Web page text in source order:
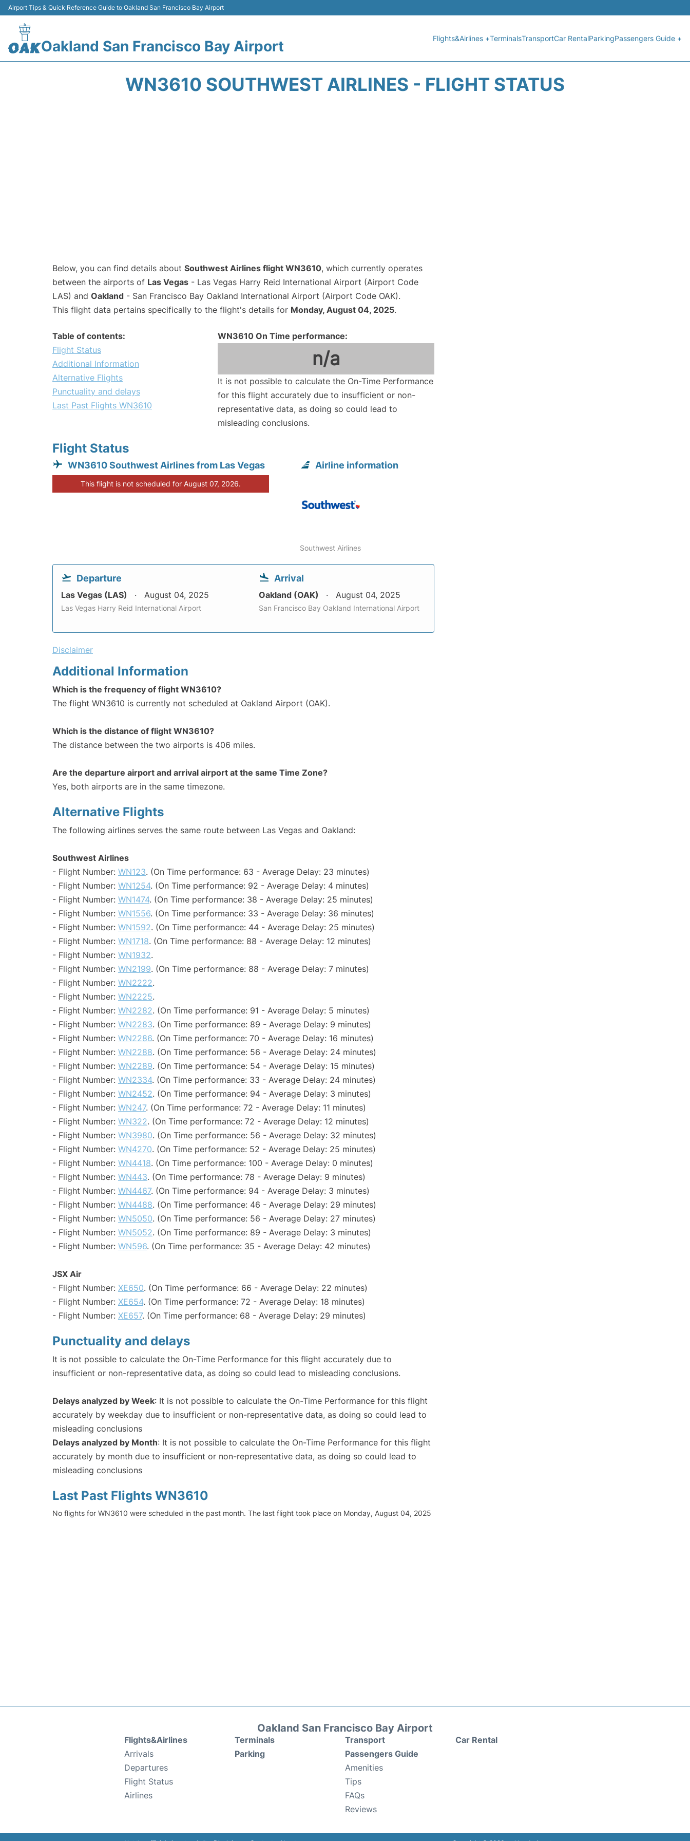
Airport Tips & Quick Reference Guide to Oakland San Francisco Bay Airport
Oakland San Francisco Bay Airport Flights&Airlines +TerminalsTransportCar RentalParkingPassengers Guide +
WN3610 SOUTHWEST AIRLINES - FLIGHT STATUS
Below, you can find details about Southwest Airlines flight WN3610, which currently operates
between the airports of Las Vegas - Las Vegas Harry Reid International Airport (Airport Code
LAS) and Oakland - San Francisco Bay Oakland International Airport (Airport Code OAK).
This flight data pertains specifically to the flight's details for Monday, August 04, 2025.
Table of contents:
Flight Status
Additional Information
Alternative Flights
Punctuality and delays
Last Past Flights WN3610
WN3610 On Time performance:
n/a
It is not possible to calculate the On-Time Performance
for this flight accurately due to insufficient or non-
representative data, as doing so could lead to
misleading conclusions.
Flight Status
WN3610 Southwest Airlines from Las Vegas
This flight is not scheduled for August 07, 2026.
Airline information
Southwest Airlines
Departure
Las Vegas (LAS) August 04, 2025
Las Vegas Harry Reid International Airport
Arrival
Oakland (OAK) August 04, 2025
San Francisco Bay Oakland International Airport
Disclaimer
Additional Information
Which is the frequency of flight WN3610?
The flight WN3610 is currently not scheduled at Oakland Airport (OAK).
Which is the distance of flight WN3610?
The distance between the two airports is 406 miles.
Are the departure airport and arrival airport at the same Time Zone?
Yes, both airports are in the same timezone.
Alternative Flights
The following airlines serves the same route between Las Vegas and Oakland:
Southwest Airlines
- Flight Number: WN123. (On Time performance: 63 - Average Delay: 23 minutes)
- Flight Number: WN1254. (On Time performance: 92 - Average Delay: 4 minutes)
- Flight Number: WN1474. (On Time performance: 38 - Average Delay: 25 minutes)
- Flight Number: WN1556. (On Time performance: 33 - Average Delay: 36 minutes)
- Flight Number: WN1592. (On Time performance: 44 - Average Delay: 25 minutes)
- Flight Number: WN1718. (On Time performance: 88 - Average Delay: 12 minutes)
- Flight Number: WN1932.
- Flight Number: WN2199. (On Time performance: 88 - Average Delay: 7 minutes)
- Flight Number: WN2222.
- Flight Number: WN2225.
- Flight Number: WN2282. (On Time performance: 91 - Average Delay: 5 minutes)
- Flight Number: WN2283. (On Time performance: 89 - Average Delay: 9 minutes)
- Flight Number: WN2286. (On Time performance: 70 - Average Delay: 16 minutes)
- Flight Number: WN2288. (On Time performance: 56 - Average Delay: 24 minutes)
- Flight Number: WN2289. (On Time performance: 54 - Average Delay: 15 minutes)
- Flight Number: WN2334. (On Time performance: 33 - Average Delay: 24 minutes)
- Flight Number: WN2452. (On Time performance: 94 - Average Delay: 3 minutes)
- Flight Number: WN247. (On Time performance: 72 - Average Delay: 11 minutes)
- Flight Number: WN322. (On Time performance: 72 - Average Delay: 12 minutes)
- Flight Number: WN3980. (On Time performance: 56 - Average Delay: 32 minutes)
- Flight Number: WN4270. (On Time performance: 52 - Average Delay: 25 minutes)
- Flight Number: WN4418. (On Time performance: 100 - Average Delay: 0 minutes)
- Flight Number: WN443. (On Time performance: 78 - Average Delay: 9 minutes)
- Flight Number: WN4467. (On Time performance: 94 - Average Delay: 3 minutes)
- Flight Number: WN4488. (On Time performance: 46 - Average Delay: 29 minutes)
- Flight Number: WN5050. (On Time performance: 56 - Average Delay: 27 minutes)
- Flight Number: WN5052. (On Time performance: 89 - Average Delay: 3 minutes)
- Flight Number: WN596. (On Time performance: 35 - Average Delay: 42 minutes)
JSX Air
- Flight Number: XE650. (On Time performance: 66 - Average Delay: 22 minutes)
- Flight Number: XE654. (On Time performance: 72 - Average Delay: 18 minutes)
- Flight Number: XE657. (On Time performance: 68 - Average Delay: 29 minutes)
Punctuality and delays
It is not possible to calculate the On-Time Performance for this flight accurately due to
insufficient or non-representative data, as doing so could lead to misleading conclusions.
Delays analyzed by Week: It is not possible to calculate the On-Time Performance for this flight
accurately by weekday due to insufficient or non-representative data, as doing so could lead to
misleading conclusions
Delays analyzed by Month: It is not possible to calculate the On-Time Performance for this flight
accurately by month due to insufficient or non-representative data, as doing so could lead to
misleading conclusions
Last Past Flights WN3610
No flights for WN3610 were scheduled in the past month. The last flight took place on Monday, August 04, 2025
Oakland San Francisco Bay Airport
Flights&Airlines
Arrivals
Departures
Flight Status
Airlines
Terminals
Parking
Transport
Passengers Guide
Amenities
Tips
FAQs
Reviews
Car Rental